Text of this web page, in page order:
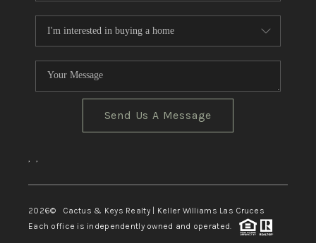
Send Us A Message
, ,
2026© Cactus & Keys Realty | Keller Williams Las Cruces
Each office is independently owned and operated.